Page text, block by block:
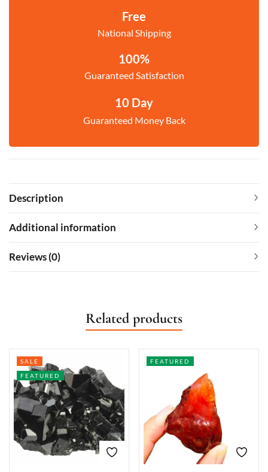
Free
National Shipping
100%
Guaranteed Satisfaction
10 Day
Guaranteed Money Back
Description
Additional information
Reviews (0)
Related products
SALE
FEATURED
FEATURED